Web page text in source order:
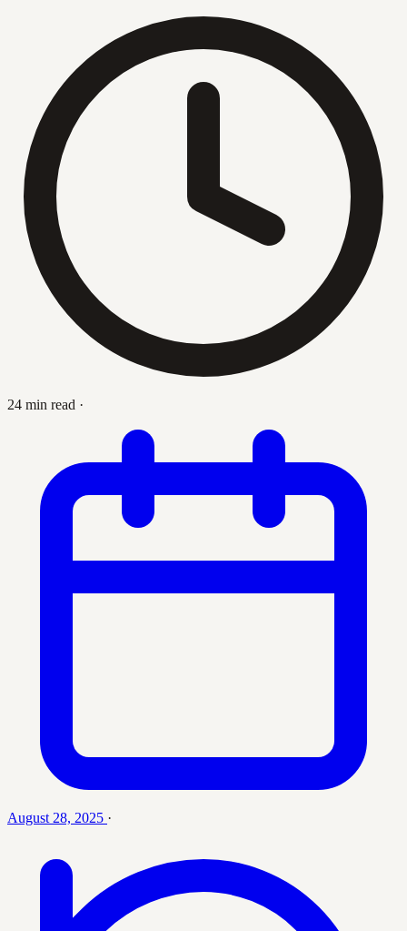
24 min read ·
August 28, 2025 ·